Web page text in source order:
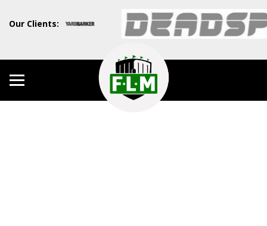
Our Clients: